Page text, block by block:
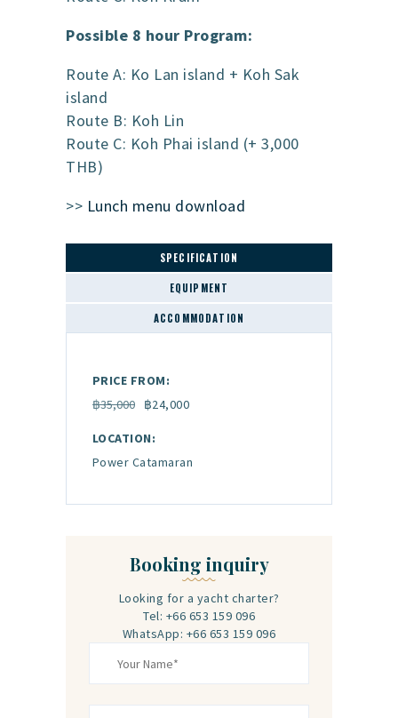
Possible 8 hour Program:
Route A: Ko Lan island + Koh Sak
island
Route B: Koh Lin
Route C: Koh Phai island (+ 3,000
THB)
>> Lunch menu download
SPECIFICATION
EQUIPMENT
ACCOMMODATION
PRICE FROM:
฿35,000
฿24,000
LOCATION:
Power Catamaran
Booking inquiry
Looking for a yacht charter?
Tel: +66 653 159 096‬
WhatsApp: +66 653 159 096